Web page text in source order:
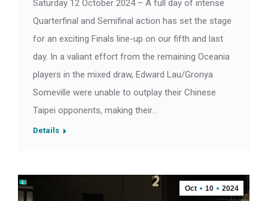
Saturday 12 October 2024 – A full day of intense
Quarterfinal and Semifinal action has set the stage
for an exciting Finals line-up on our fifth and last
day. In a valiant effort from the remaining Oceania
players in the mixed draw, Edward Lau/Gronya
Someville were unable to outplay their Chinese
Taipei opponents, making their…
Details
Oct 10 2024